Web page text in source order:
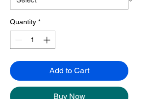
Quantity *
Add to Cart
Buy Now